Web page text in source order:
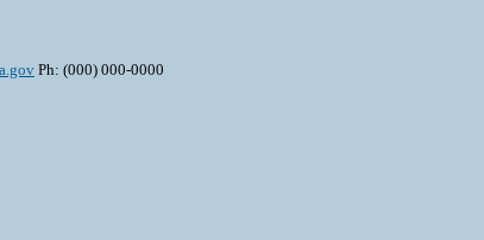
Ph: (000) 000-0000